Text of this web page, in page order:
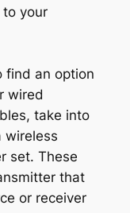
your
find an option
wired
take into
wireless
set. These
that
or receiver